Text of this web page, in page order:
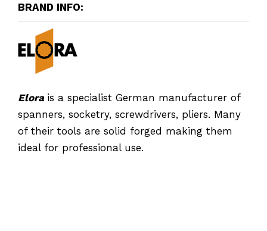
BRAND INFO:
Elora is a specialist German manufacturer of
spanners, socketry, screwdrivers, pliers. Many
of their tools are solid forged making them
ideal for professional use.